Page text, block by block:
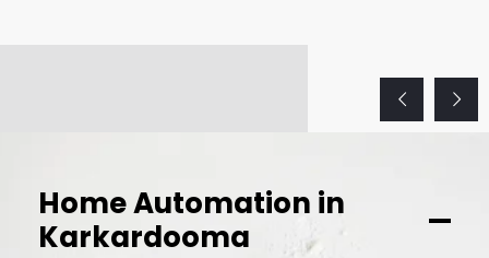
Home Automation in
Karkardooma